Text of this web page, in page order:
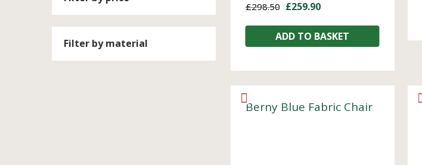
Filter by material
£298.50 £259.90
ADD TO BASKET
Berny Blue Fabric Chair